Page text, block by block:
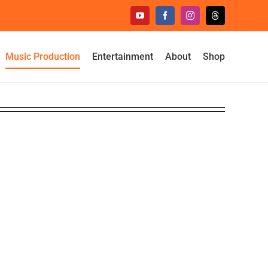
YouTubeFacebookInstagramThreads
Music Production Entertainment About Shop